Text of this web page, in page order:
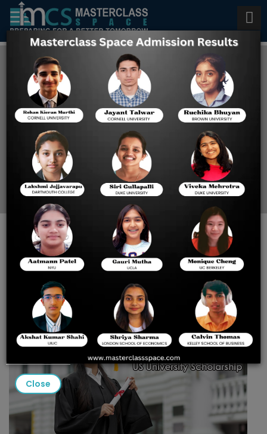
Scholarships to International
Students
US Colleges Offering
Scholarships To
International Students
Important Documents for
US University Scholarship
Close